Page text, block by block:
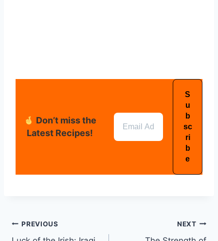
Don’t miss the
Latest Recipes!
PREVIOUS NEXT